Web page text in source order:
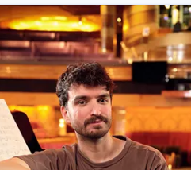
georgina.may@fredolsen.co.uk